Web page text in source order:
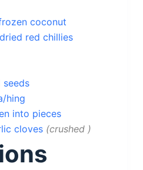
coconut
red chillies
seeds
hing
into pieces
cloves crushed